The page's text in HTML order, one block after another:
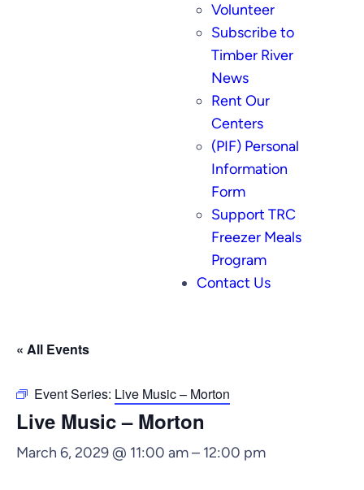
Volunteer
Subscribe to
Timber River
News
Rent Our
Centers
(PIF) Personal
Information
Form
Support TRC
Freezer Meals
Program
Contact Us
« All Events
Event Series: Live Music – Morton
Live Music – Morton
March 6, 2029 @ 11:00 am– 12:00 pm